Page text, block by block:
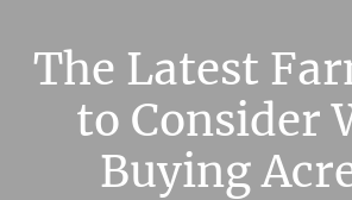
The Latest
to Consider
Buying